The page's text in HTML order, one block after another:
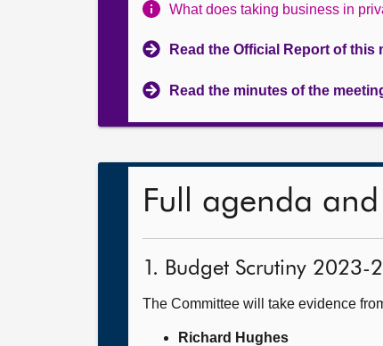
What does taking business in
Read the Official Report of this
Read the minutes of the
Full agenda
1. Budget Scrutiny 2023-
The Committee will take evidence
Richard Hughes